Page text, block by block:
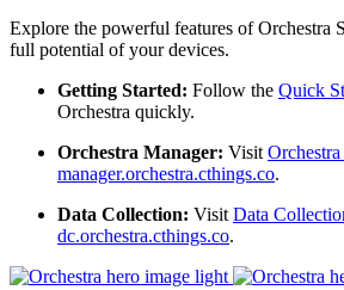
Explore the powerful features of Orchestra
full potential of your devices.
Getting Started: Follow the Quick
Orchestra quickly.
Orchestra Manager: Visit
manager.orchestra.cthings.co.
Data Collection: VisitData
dc.orchestra.cthings.co.